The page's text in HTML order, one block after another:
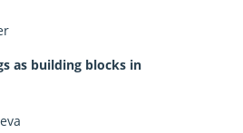
as building blocks in